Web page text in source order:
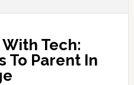
Tech:
To Parent In